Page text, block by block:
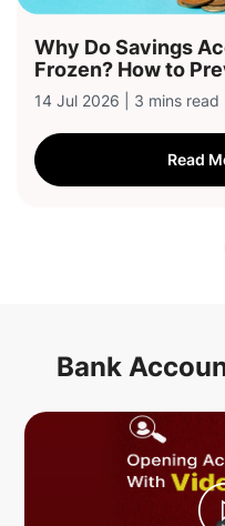
Why Do Savings
Frozen? How to
14 Jul 2026 | 3 mins read
Read
Bank